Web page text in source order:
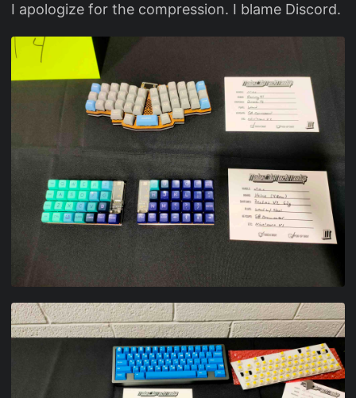
I apologize for the compression. I blame Discord.